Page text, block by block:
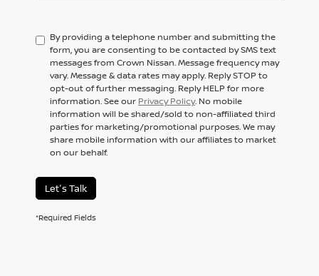
By providing a telephone number and submitting the
form, you are consenting to be contacted by SMS text
messages from Crown Nissan. Message frequency may
vary. Message & data rates may apply. Reply STOP to
opt-out of further messaging. Reply HELP for more
information. See our Privacy Policy. No mobile
information will be shared/sold to non-affiliated third
parties for marketing/promotional purposes. We may
share mobile information with our affiliates to market
on our behalf.
Let's Talk
*Required Fields